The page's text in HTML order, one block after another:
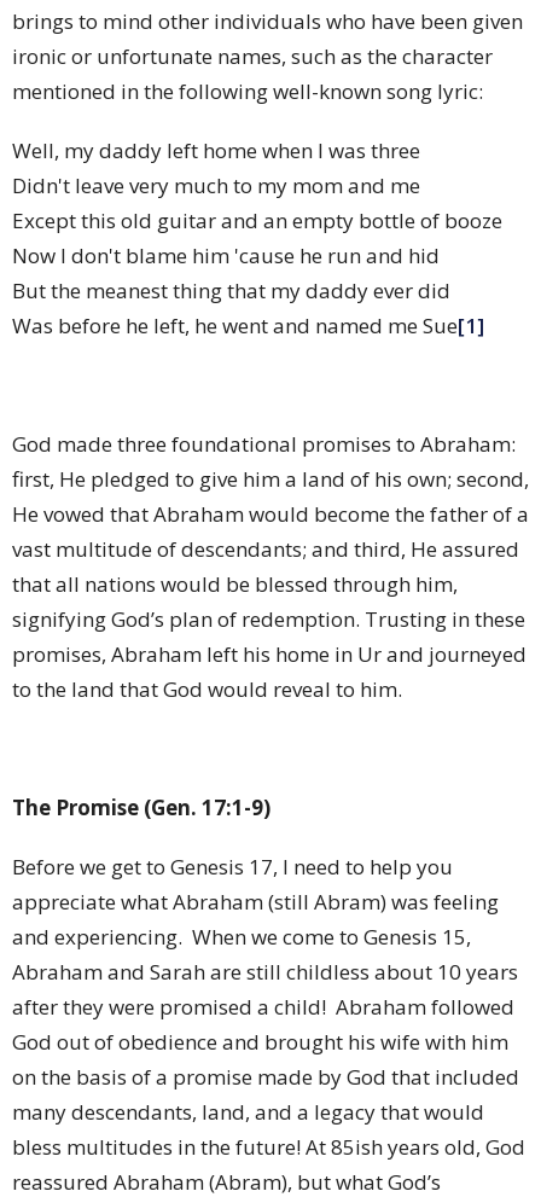
brings to mind other individuals who have been given
ironic or unfortunate names, such as the character
mentioned in the following well-known song lyric:
Well, my daddy left home when I was three
Didn't leave very much to my mom and me
Except this old guitar and an empty bottle of booze
Now I don't blame him 'cause he run and hid
But the meanest thing that my daddy ever did
Was before he left, he went and named me Sue[1]
God made three foundational promises to Abraham:
first, He pledged to give him a land of his own; second,
He vowed that Abraham would become the father of a
vast multitude of descendants; and third, He assured
that all nations would be blessed through him,
signifying God’s plan of redemption. Trusting in these
promises, Abraham left his home in Ur and journeyed
to the land that God would reveal to him.
The Promise (Gen. 17:1-9)
Before we get to Genesis 17, I need to help you
appreciate what Abraham (still Abram) was feeling
and experiencing. When we come to Genesis 15,
Abraham and Sarah are still childless about 10 years
after they were promised a child! Abraham followed
God out of obedience and brought his wife with him
on the basis of a promise made by God that included
many descendants, land, and a legacy that would
bless multitudes in the future! At 85ish years old, God
reassured Abraham (Abram), but what God’s